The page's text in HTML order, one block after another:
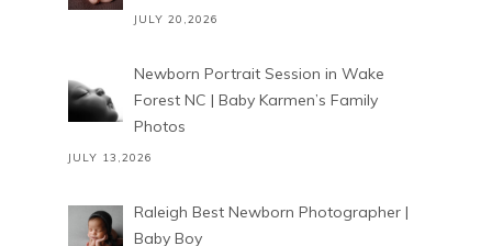
JULY 20,2026
Newborn Portrait Session in Wake
Forest NC | Baby Karmen’s Family
Photos
JULY 13,2026
Raleigh Best Newborn Photographer |
Baby Boy